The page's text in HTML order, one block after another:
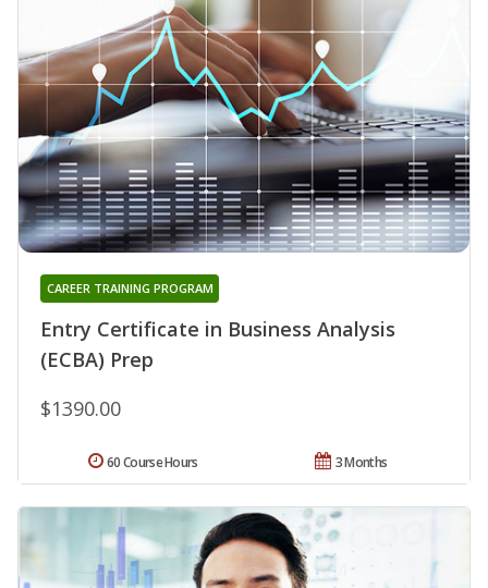
Entry Certificate in Business Analysis
(ECBA) Prep
CAREER TRAINING PROGRAM
$1390.00
3 Months
60 Course Hours